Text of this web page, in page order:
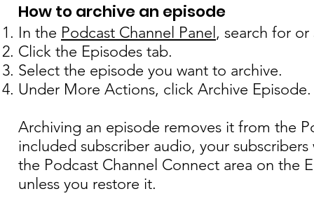
How to archive an episode
In the Podcast Channel Panel , search for
Click the Episodes tab.
Select the episode you want to archive.
Under More Actions, click Archive Episode.
Archiving an episode removes it from the
included subscriber audio, your
the Podcast Channel Connect area on the
unless you restore it.